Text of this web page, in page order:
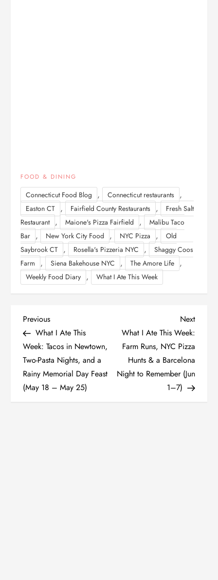
FOOD & DINING
Connecticut Food Blog , Connecticut restaurants ,
Easton CT , Fairfield County Restaurants ,
Fresh Salt
Restaurant , Maione's Pizza Fairfield ,
Malibu Taco
Bar , New York City Food , NYC Pizza ,
Old
Saybrook CT , Rosella's Pizzeria NYC ,
Shaggy Coos
Farm
, Siena Bakehouse NYC , The Amore Life ,
Weekly Food Diary , What I Ate This Week
P
o
s
t
Previous
Post
Previous
What I Ate This
Week: Tacos in Newtown,
Two-Pasta Nights, and a
Rainy Memorial Day Feast
(May 18 – May 25)
Next
Post
Next
What I Ate This Week:
Farm Runs, NYC Pizza
Hunts & a Barcelona
Night to Remember (Jun
1–7)